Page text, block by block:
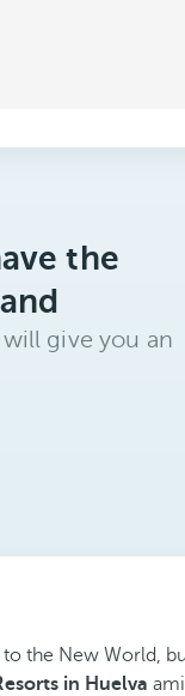
the
give you an
the New World,
in Huelva